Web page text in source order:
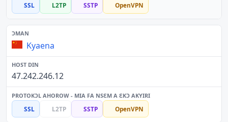
SSL L2TP SSTP OpenVPN
Kyaena
47.242.246.12
SSL L2TP SSTP OpenVPN